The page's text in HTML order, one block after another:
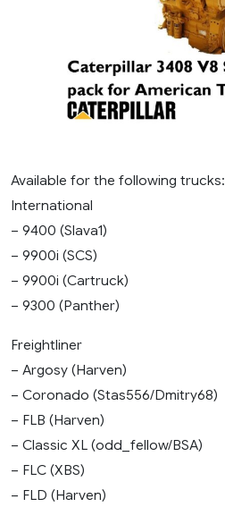
Available for the following trucks:
International
– 9400 (Slava1)
– 9900i (SCS)
– 9900i (Cartruck)
– 9300 (Panther)
Freightliner
– Argosy (Harven)
– Coronado (Stas556/Dmitry68)
– FLB (Harven)
– Classic XL (odd_fellow/BSA)
– FLC (XBS)
– FLD (Harven)